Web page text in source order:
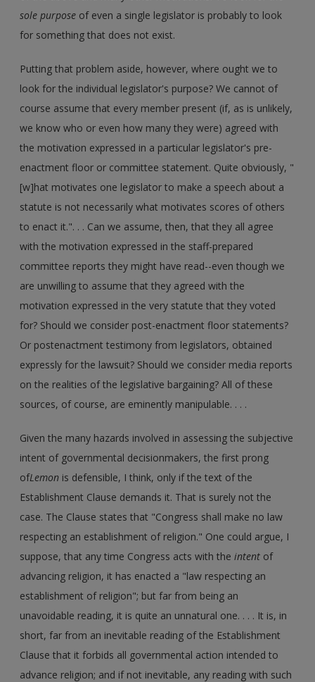
sole purpose of even a single legislator is probably to look
for something that does not exist.
Putting that problem aside, however, where ought we to
look for the individual legislator's purpose? We cannot of
course assume that every member present (if, as is unlikely,
we know who or even how many they were) agreed with
the motivation expressed in a particular legislator's pre-
enactment floor or committee statement. Quite obviously, "
[w]hat motivates one legislator to make a speech about a
statute is not necessarily what motivates scores of others
to enact it.". . . Can we assume, then, that they all agree
with the motivation expressed in the staff-prepared
committee reports they might have read--even though we
are unwilling to assume that they agreed with the
motivation expressed in the very statute that they voted
for? Should we consider post-enactment floor statements?
Or postenactment testimony from legislators, obtained
expressly for the lawsuit? Should we consider media reports
on the realities of the legislative bargaining? All of these
sources, of course, are eminently manipulable. . . .
Given the many hazards involved in assessing the subjective
intent of governmental decisionmakers, the first prong
ofLemon is defensible, I think, only if the text of the
Establishment Clause demands it. That is surely not the
case. The Clause states that "Congress shall make no law
respecting an establishment of religion." One could argue, I
suppose, that any time Congress acts with theintent of
advancing religion, it has enacted a "law respecting an
establishment of religion"; but far from being an
unavoidable reading, it is quite an unnatural one. . . . It is, in
short, far from an inevitable reading of the Establishment
Clause that it forbids all governmental action intended to
advance religion; and if not inevitable, any reading with such